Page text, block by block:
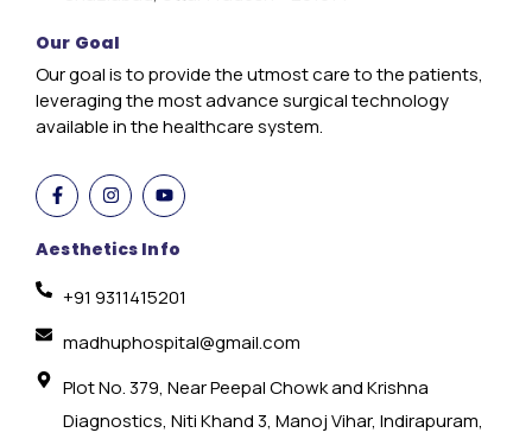
Our Goal
Our goal is to provide the utmost care to the patients,
leveraging the most advance surgical technology
available in the healthcare system.
Aesthetics Info
+91 9311415201
madhuphospital@gmail.com
Plot No. 379, Near Peepal Chowk and Krishna
Diagnostics, Niti Khand 3, Manoj Vihar, Indirapuram,